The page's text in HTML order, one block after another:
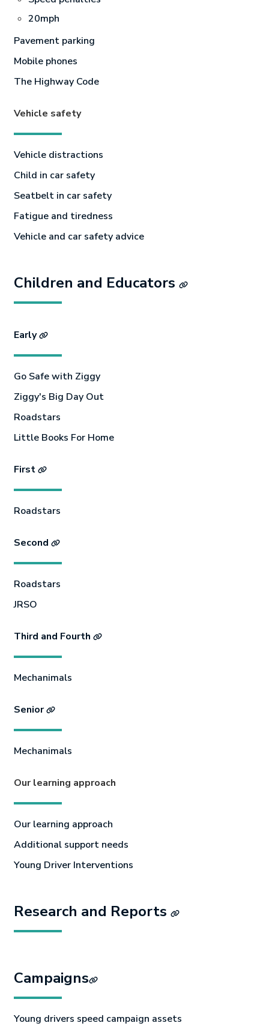
20mph
Pavement parking
Mobile phones
The Highway Code
Vehicle safety
Vehicle distractions
Child in car safety
Seatbelt in car safety
Fatigue and tiredness
Vehicle and car safety advice
Children and Educators
Early
Go Safe with Ziggy
Ziggy's Big Day Out
Roadstars
Little Books For Home
First
Roadstars
Second
Roadstars
JRSO
Third and Fourth
Mechanimals
Senior
Mechanimals
Our learning approach
Our learning approach
Additional support needs
Young Driver Interventions
Research and Reports
Campaigns
Young drivers speed campaign assets